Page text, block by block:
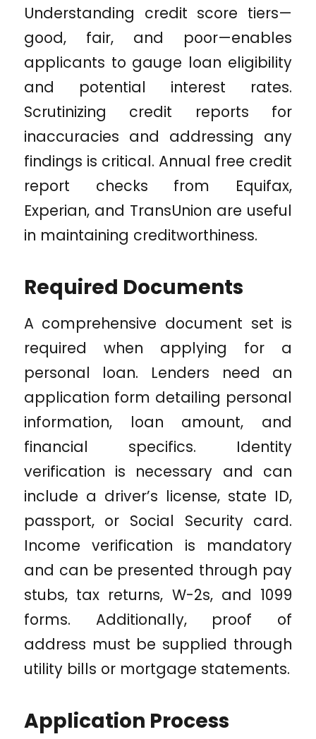
Understanding credit score tiers—
good, fair, and poor—enables
applicants to gauge loan eligibility
and potential interest rates.
Scrutinizing credit reports for
inaccuracies and addressing any
findings is critical. Annual free credit
report checks from Equifax,
Experian, and TransUnion are useful
in maintaining creditworthiness.
Required Documents
A comprehensive document set is
required when applying for a
personal loan. Lenders need an
application form detailing personal
information, loan amount, and
financial specifics. Identity
verification is necessary and can
include a driver’s license, state ID,
passport, or Social Security card.
Income verification is mandatory
and can be presented through pay
stubs, tax returns, W-2s, and 1099
forms. Additionally, proof of
address must be supplied through
utility bills or mortgage statements.
Application Process